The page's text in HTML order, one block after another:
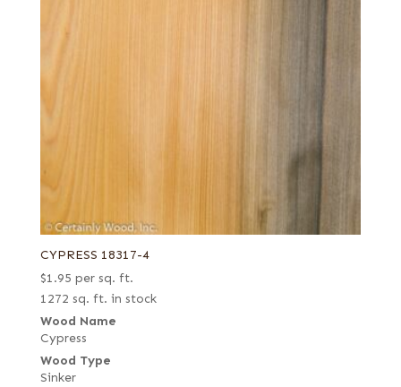
CYPRESS 18317-4
$1.95 per sq. ft.
1272 sq. ft. in stock
Wood Name
Cypress
Wood Type
Sinker